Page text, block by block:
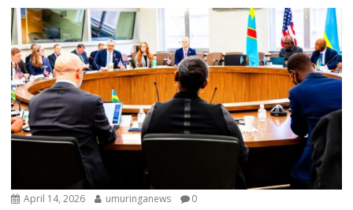
April 14, 2026 umuringanews 0